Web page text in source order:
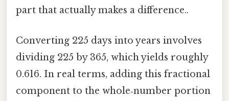
part that actually makes a difference..
Converting 225 days into years involves
dividing 225 by 365, which yields roughly
0.616. In real terms, adding this fractional
component to the whole‑number portion